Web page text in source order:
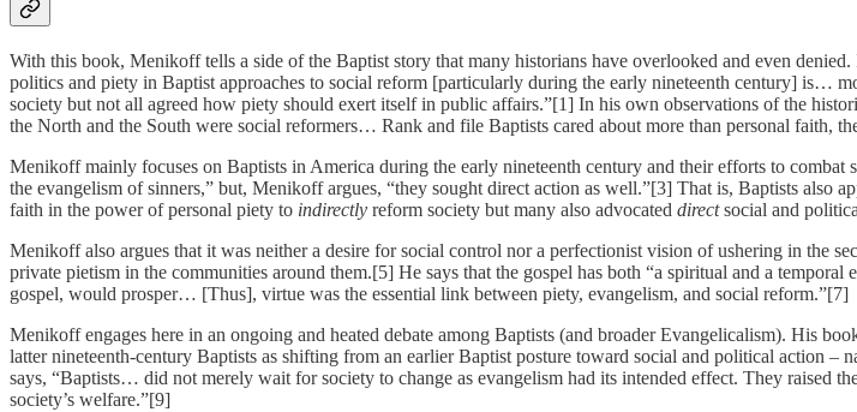
With this book, Menikoff tells a side of the Baptist story that many historians have overlooked and even
politics and piety in Baptist approaches to social reform [particularly during the early nineteenth century] is…
society but not all agreed how piety should exert itself in public affairs.”[1] In his own observations of the
the North and the South were social reformers… Rank and file Baptists cared about more than personal faith,
Menikoff mainly focuses on Baptists in America during the early nineteenth century and their efforts to
the evangelism of sinners,” but, Menikoff argues, “they sought direct action as well.”[3] That is, Baptists also
faith in the power of personal piety to indirectly reform society but many also advocated directsocial and
Menikoff also argues that it was neither a desire for social control nor a perfectionist vision of ushering in the
private pietism in the communities around them.[5] He says that the gospel has both “a spiritual and a
gospel, would prosper… [Thus], virtue was the essential link between piety, evangelism, and social reform.”[7]
Menikoff engages here in an ongoing and heated debate among Baptists (and broader Evangelicalism). His
latter nineteenth-century Baptists as shifting from an earlier Baptist posture toward social and political action
says, “Baptists… did not merely wait for society to change as evangelism had its intended effect. They raised
society’s welfare.”[9]